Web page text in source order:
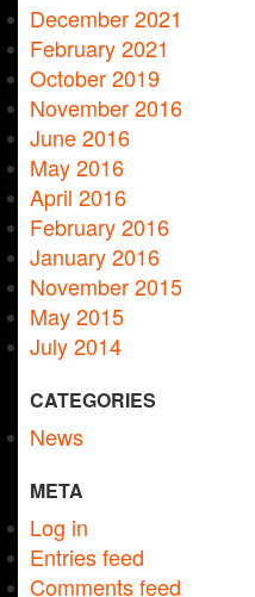
December 2021
February 2021
October 2019
November 2016
June 2016
May 2016
April 2016
February 2016
January 2016
November 2015
May 2015
July 2014
CATEGORIES
News
META
Log in
Entries feed
Comments feed